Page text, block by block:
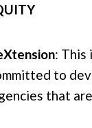
: This
to
that